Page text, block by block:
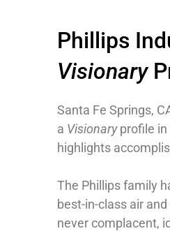
Phillips
Visionary
Santa Fe Springs,
a Visionaryprofile in
highlights
The Phillips family
best-in-class air
never complacent,